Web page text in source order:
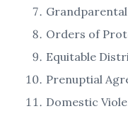
Orders of
Equitable
Prenuptial
Domestic